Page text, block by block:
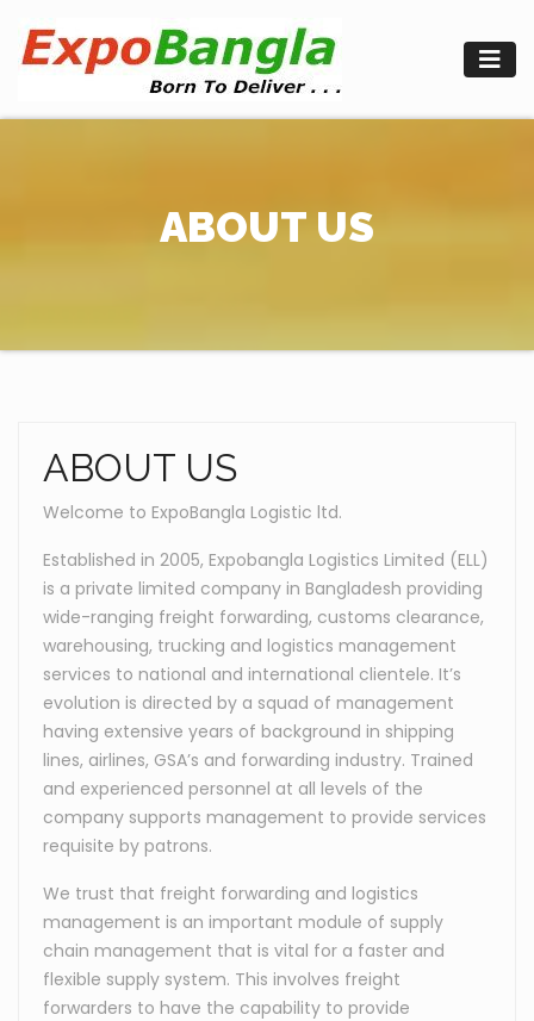
content
ABOUT US
ABOUT US
Welcome to ExpoBangla Logistic ltd.
Established in 2005, Expobangla Logistics Limited (ELL)
is a private limited company in Bangladesh providing
wide-ranging freight forwarding, customs clearance,
warehousing, trucking and logistics management
services to national and international clientele. It’s
evolution is directed by a squad of management
having extensive years of background in shipping
lines, airlines, GSA’s and forwarding industry. Trained
and experienced personnel at all levels of the
company supports management to provide services
requisite by patrons.
We trust that freight forwarding and logistics
management is an important module of supply
chain management that is vital for a faster and
flexible supply system. This involves freight
forwarders to have the capability to provide